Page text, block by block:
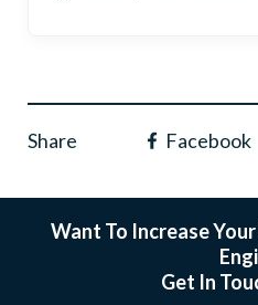
Share Facebook
Want To Increase
Get In